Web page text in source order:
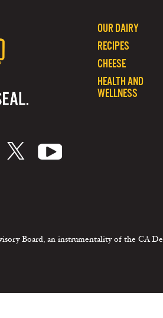
OUR DAIRY
RECIPES
CHEESE
HEALTH AND
WELLNESS
Board, an instrumentality of the CA